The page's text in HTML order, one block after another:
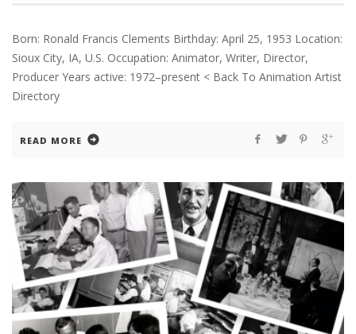
Born: Ronald Francis Clements Birthday: April 25, 1953 Location:
Sioux City, IA, U.S. Occupation: Animator, Writer, Director,
Producer Years active: 1972–present < Back To Animation Artist
Directory
READ MORE